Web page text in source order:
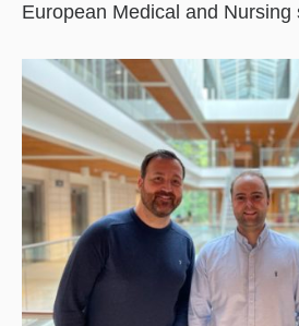
European Medical and Nursing